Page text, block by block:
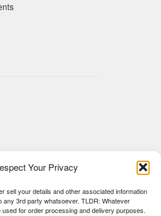
Your Privacy
sell your details and other associated information
any 3rd party whatsoever. TLDR: Whatever
used for order processing and delivery purposes.
✈ Fast Shipping via DHL Express
- Get What You Ordered or